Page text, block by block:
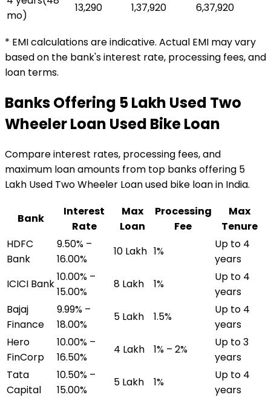
mo)
₹13,290 ₹1,37,920 ₹6,37,920
* EMI calculations are indicative. Actual EMI may vary
based on the bank's interest rate, processing fees, and
loan terms.
Banks Offering ₹5 Lakh Used Two
Wheeler Loan Used Bike Loan
Compare interest rates, processing fees, and
maximum loan amounts from top banks offering ₹5
Lakh Used Two Wheeler Loanused bike loanin India.
Bank
Interest
Rate
Max
Loan
Processing
Fee
Max
Tenure
HDFC
Bank
9.50% –
16.00%
₹10 Lakh 1%
Up to 4
years
ICICI Bank
10.00% –
15.00%
₹8 Lakh 1%
Up to 4
years
Bajaj
Finance
9.99% –
18.00%
₹5 Lakh 1.5%
Up to 4
years
Hero
FinCorp
10.00% –
16.50%
₹4 Lakh 1% – 2%
Up to 3
years
Tata
Capital
10.50% –
15.00%
₹5 Lakh 1%
Up to 4
years